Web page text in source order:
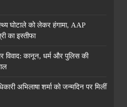
घोटाले को लेकर हंगामा, AAP
का इस्तीफा
विवाद: कानून, धर्म और पुलिस की
अभिलाषा शर्मा को जन्मदिन पर मिलीं